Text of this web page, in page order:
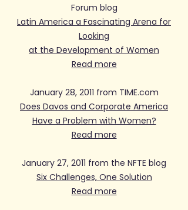
Forum blog
Latin America a Fascinating Arena for
Looking
at the Development of Women
Read more
January 28, 2011 from TIME.com
Does Davos and Corporate America
Have a Problem with Women?
Read more
January 27, 2011 from the NFTE blog
Six Challenges, One Solution
Read more